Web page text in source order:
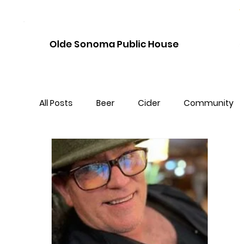
Olde Sonoma Public House
All Posts Beer Cider Community